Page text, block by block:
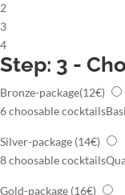
2
3
4
Step: 3 -
Bronze-package(12€)
6 choosable cocktails
Silver-package (14€)
8 choosable cocktails
Gold-package (16€)